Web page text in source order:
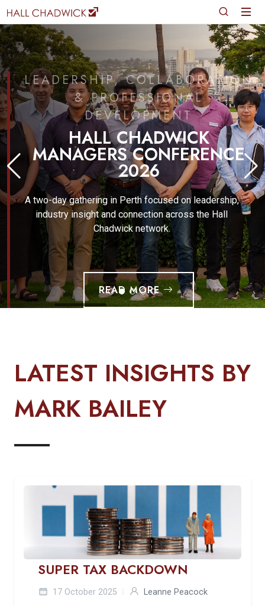
LEADERSHIP, COLLABORATION
& PROFESSIONAL
DEVELOPMENT
HALL CHADWICK
MANAGERS CONFERENCE
2026
A two-day gathering in Perth focused on leadership,
industry insight and connection across the Hall
Chadwick network.
READ MORE
LATEST INSIGHTS BY
MARK BAILEY
SUPER TAX BACKDOWN
17 October 2025 Leanne Peacock